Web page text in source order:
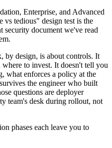
Enterprise, and Advanced
tedious" design test is the
security document we've read
by design, is about controls. It
to invest. It doesn't tell you
what enforces a policy at the
the engineer who built
questions are deployer
team's desk during rollout, not
phases each leave you to